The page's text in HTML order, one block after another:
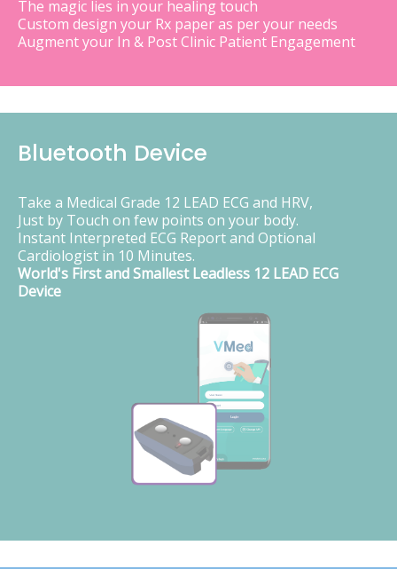
The magic lies in your healing touch
Custom design your Rx paper as per your needs
Augment your In & Post Clinic Patient Engagement
Bluetooth Device
Take a Medical Grade 12 LEAD ECG and HRV,
Just by Touch on few points on your body.
Instant Interpreted ECG Report and Optional
Cardiologist in 10 Minutes.
World's First and Smallest Leadless 12 LEAD ECG
Device